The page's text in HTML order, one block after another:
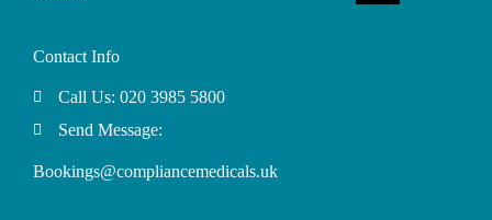
Contact Info
Call Us: 020 3985 5800
Send Message:
Bookings@compliancemedicals.uk